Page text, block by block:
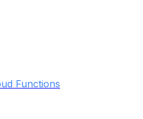
Functions